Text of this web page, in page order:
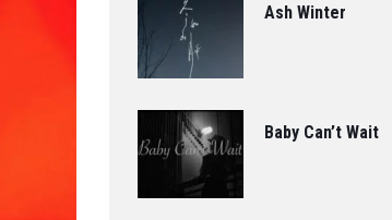
Ash Winter
Baby Can’t Wait